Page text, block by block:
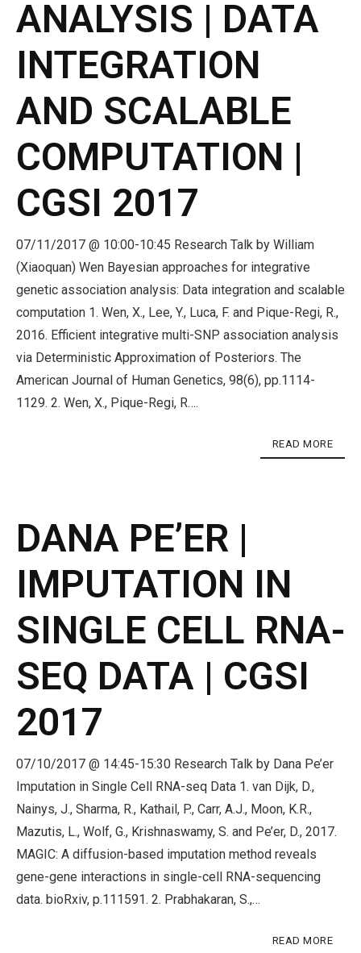
ANALYSIS | DATA
INTEGRATION
AND SCALABLE
COMPUTATION |
CGSI 2017
07/11/2017 @ 10:00-10:45 Research Talk by William
(Xiaoquan) Wen Bayesian approaches for integrative
genetic association analysis: Data integration and scalable
computation 1. Wen, X., Lee, Y., Luca, F. and Pique-Regi, R.,
2016. Efficient integrative multi-SNP association analysis
via Deterministic Approximation of Posteriors. The
American Journal of Human Genetics, 98(6), pp.1114-
1129. 2. Wen, X., Pique-Regi, R….
READ MORE
DANA PE’ER |
IMPUTATION IN
SINGLE CELL RNA-
SEQ DATA | CGSI
2017
07/10/2017 @ 14:45-15:30 Research Talk by Dana Pe’er
Imputation in Single Cell RNA-seq Data 1. van Dijk, D.,
Nainys, J., Sharma, R., Kathail, P., Carr, A.J., Moon, K.R.,
Mazutis, L., Wolf, G., Krishnaswamy, S. and Pe’er, D., 2017.
MAGIC: A diffusion-based imputation method reveals
gene-gene interactions in single-cell RNA-sequencing
data. bioRxiv, p.111591. 2. Prabhakaran, S.,…
READ MORE